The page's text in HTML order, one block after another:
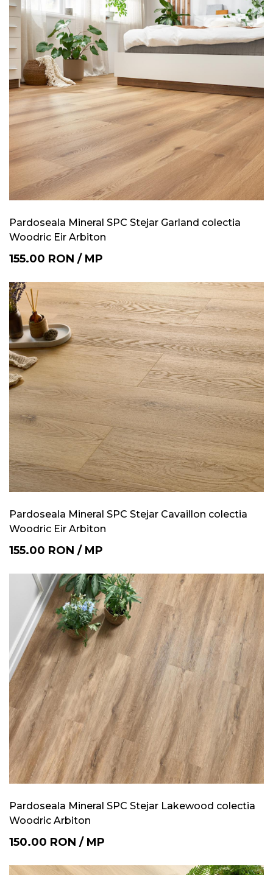
Pardoseala Mineral SPC Stejar Garland colectia
Woodric Eir Arbiton
155.00 RON / MP
Pardoseala Mineral SPC Stejar Cavaillon colectia
Woodric Eir Arbiton
155.00 RON / MP
Pardoseala Mineral SPC Stejar Lakewood colectia
Woodric Arbiton
150.00 RON / MP